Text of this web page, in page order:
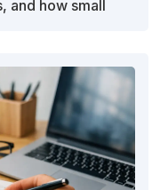
and how small